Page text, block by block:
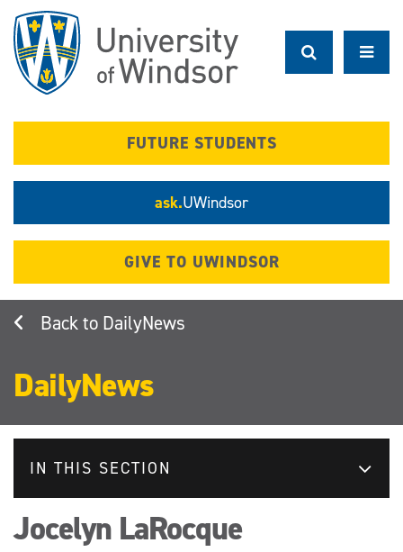
main
content
FUTURE STUDENTS
ask.UWindsor
GIVE TO UWINDSOR
DailyNews
DailyNews
IN THIS SECTION
Jocelyn LaRocque